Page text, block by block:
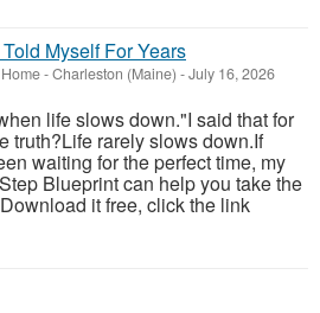
Myself For Years
-Charleston (Maine) -July 16, 2026
life slows down."I said that for
truth?Life rarely slows down.If
waiting for the perfect time, my
Blueprint can help you take the
it free, click the link